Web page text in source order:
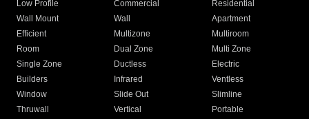
Low Profile
Commercial
Residential
Wall Mount
Wall
Apartment
Efficient
Multizone
Multiroom
Room
Dual Zone
Multi Zone
Single Zone
Ductless
Electric
Builders
Infrared
Ventless
Window
Slide Out
Slimline
Thruwall
Vertical
Portable